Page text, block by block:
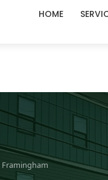
HOME
Framingham